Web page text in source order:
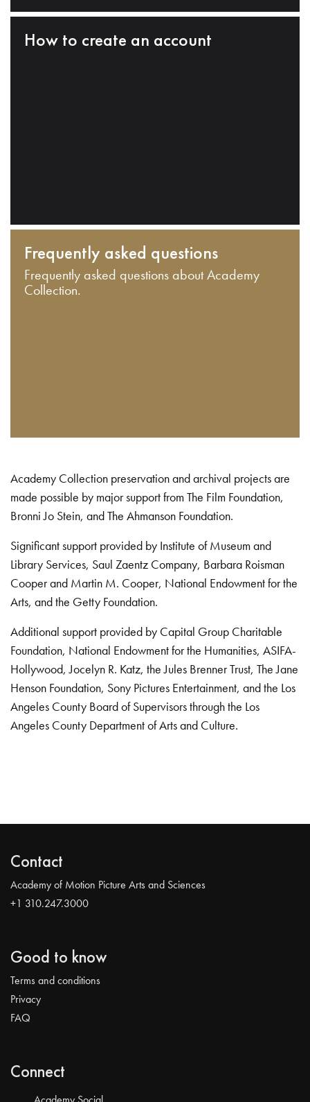
How to create an account
Frequently asked questions
Frequently asked questions about Academy
Collection.
Academy Collection preservation and archival projects are
made possible by major support from The Film Foundation,
Bronni Jo Stein, and The Ahmanson Foundation.
Significant support provided by Institute of Museum and
Library Services, Saul Zaentz Company, Barbara Roisman
Cooper and Martin M. Cooper, National Endowment for the
Arts, and the Getty Foundation.
Additional support provided by Capital Group Charitable
Foundation, National Endowment for the Humanities, ASIFA-
Hollywood, Jocelyn R. Katz, the Jules Brenner Trust, The Jane
Henson Foundation, Sony Pictures Entertainment, and the Los
Angeles County Board of Supervisors through the Los
Angeles County Department of Arts and Culture.
Contact
Academy of Motion Picture Arts and Sciences
+1 310.247.3000
Good to know
Terms and conditions
Privacy
FAQ
Connect